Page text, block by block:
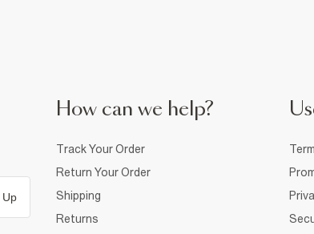
Up
How can we help?
Track Your Order
Return Your Order
Shipping
Returns